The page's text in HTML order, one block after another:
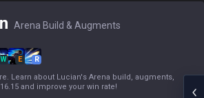
Arena Build & Augments
W E
R
Learn about Lucian's Arena build, augments,
and improve your win rate!